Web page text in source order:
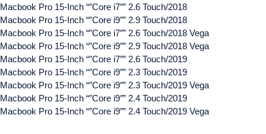
Macbook Pro 15-Inch “”Core i7″” 2.6 Touch/2018
Macbook Pro 15-Inch “”Core i9″” 2.9 Touch/2018
Macbook Pro 15-Inch “”Core i7″” 2.6 Touch/2018 Vega
Macbook Pro 15-Inch “”Core i9″” 2.9 Touch/2018 Vega
Macbook Pro 15-Inch “”Core i7″” 2.6 Touch/2019
Macbook Pro 15-Inch “”Core i9″” 2.3 Touch/2019
Macbook Pro 15-Inch “”Core i9″” 2.3 Touch/2019 Vega
Macbook Pro 15-Inch “”Core i9″” 2.4 Touch/2019
Macbook Pro 15-Inch “”Core i9″” 2.4 Touch/2019 Vega